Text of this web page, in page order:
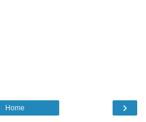
›
Home